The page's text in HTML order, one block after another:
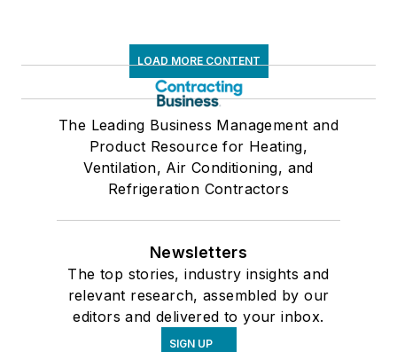
LOAD MORE CONTENT
The Leading Business Management and
Product Resource for Heating,
Ventilation, Air Conditioning, and
Refrigeration Contractors
Newsletters
The top stories, industry insights and
relevant research, assembled by our
editors and delivered to your inbox.
SIGN UP